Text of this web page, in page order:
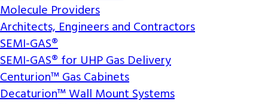
Molecule Providers
Architects, Engineers and Contractors
SEMI-GAS®
SEMI-GAS® for UHP Gas Delivery
Centurion™ Gas Cabinets
Decaturion™ Wall Mount Systems